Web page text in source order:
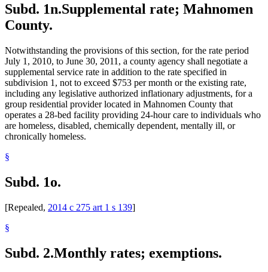
Subd. 1n.Supplemental rate; Mahnomen
County.
Notwithstanding the provisions of this section, for the rate period
July 1, 2010, to June 30, 2011, a county agency shall negotiate a
supplemental service rate in addition to the rate specified in
subdivision 1, not to exceed $753 per month or the existing rate,
including any legislative authorized inflationary adjustments, for a
group residential provider located in Mahnomen County that
operates a 28-bed facility providing 24-hour care to individuals who
are homeless, disabled, chemically dependent, mentally ill, or
chronically homeless.
§
Subd. 1o.
[Repealed, 2014 c 275 art 1 s 139]
§
Subd. 2.Monthly rates; exemptions.